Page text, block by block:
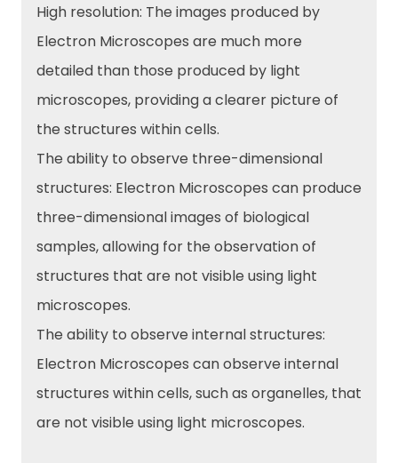
High resolution: The images produced by
Electron Microscopes are much more
detailed than those produced by light
microscopes, providing a clearer picture of
the structures within cells.
The ability to observe three-dimensional
structures: Electron Microscopes can produce
three-dimensional images of biological
samples, allowing for the observation of
structures that are not visible using light
microscopes.
The ability to observe internal structures:
Electron Microscopes can observe internal
structures within cells, such as organelles, that
are not visible using light microscopes.